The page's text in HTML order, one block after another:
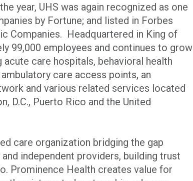
year, UHS was again recognized as one
by Fortune; and listed in Forbes
Companies. Headquartered in King of
99,000 employees and continues to grow
care hospitals, behavioral health
care access points, an
and various related services located
D.C., Puerto Rico and the United
care organization bridging the gap
independent providers, building trust
Prominence Health creates value for